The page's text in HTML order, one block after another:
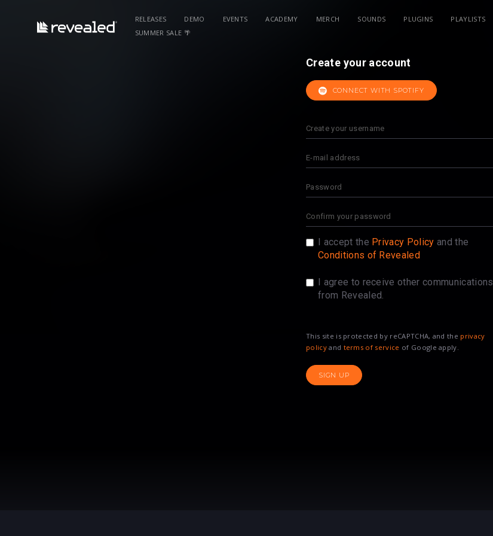
RELEASES DEMO EVENTS ACADEMY MERCH SOUNDS PLUGINS PLAYLISTS
SUMMER SALE 🌴
Create your account
CONNECT WITH SPOTIFY
I accept the Privacy Policy and the
Conditions of Revealed
I agree to receive other communications
from Revealed.
This site is protected by reCAPTCHA, and the privacy
policyand terms of service of Google apply.
SIGN UP